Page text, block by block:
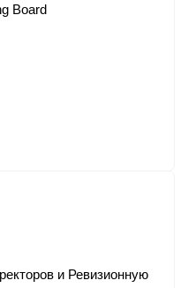
Board
и Ревизионную